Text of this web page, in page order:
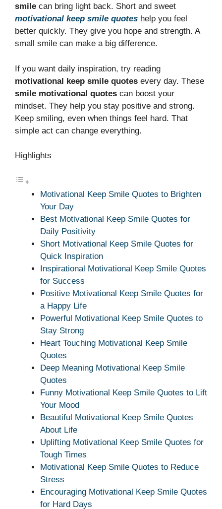
smile can bring light back. Short and sweet
motivational keep smile quotes help you feel
better quickly. They give you hope and strength. A
small smile can make a big difference.
If you want daily inspiration, try reading
motivational keep smile quotes every day. These
smile motivational quotes can boost your
mindset. They help you stay positive and strong.
Keep smiling, even when things feel hard. That
simple act can change everything.
Highlights
Motivational Keep Smile Quotes to Brighten
Your Day
Best Motivational Keep Smile Quotes for
Daily Positivity
Short Motivational Keep Smile Quotes for
Quick Inspiration
Inspirational Motivational Keep Smile Quotes
for Success
Positive Motivational Keep Smile Quotes for
a Happy Life
Powerful Motivational Keep Smile Quotes to
Stay Strong
Heart Touching Motivational Keep Smile
Quotes
Deep Meaning Motivational Keep Smile
Quotes
Funny Motivational Keep Smile Quotes to Lift
Your Mood
Beautiful Motivational Keep Smile Quotes
About Life
Uplifting Motivational Keep Smile Quotes for
Tough Times
Motivational Keep Smile Quotes to Reduce
Stress
Encouraging Motivational Keep Smile Quotes
for Hard Days